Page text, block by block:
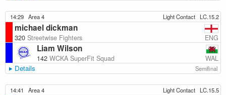
14:29 Area 4 Light Contact LC.15.2
michael dickman
320 Streetwise Fighters ENG
Liam Wilson
142 WCKA SuperFit Squad WAL
Details Semifinal
14:41 Area 4 Light Contact LC.15.5